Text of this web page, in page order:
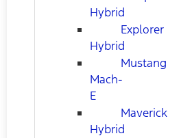
Hybrid
Explorer
Hybrid
Mustang
Mach-
E
Maverick
Hybrid